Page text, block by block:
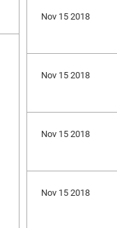
Nov 15 2018
Nov 15 2018
Nov 15 2018
Nov 15 2018